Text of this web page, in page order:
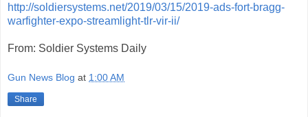
http://soldiersystems.net/2019/03/15/2019-ads-fort-bragg-
warfighter-expo-streamlight-tlr-vir-ii/
From: Soldier Systems Daily
Gun News Blog at 1:00 AM
Share